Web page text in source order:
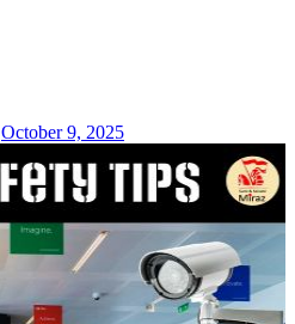
October 9, 2025